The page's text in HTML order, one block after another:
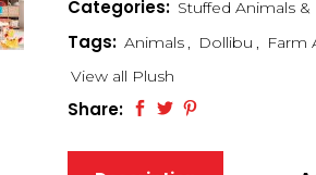
Categories: Stuffed Animals &
Tags: Animals , Dollibu , Farm
View all Plush
Share: